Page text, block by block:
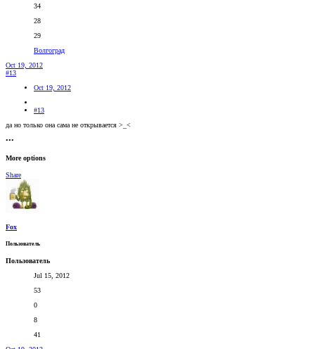
34
28
29
Волгоград
Oct 19, 2012
#13
Oct 19, 2012
#13
да но только она сама не открывается >_<
•••
More options
Share
Fox
Пользователь
Пользователь
Jul 15, 2012
53
0
8
41